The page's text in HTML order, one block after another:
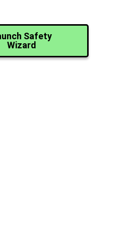
Safety
Wizard